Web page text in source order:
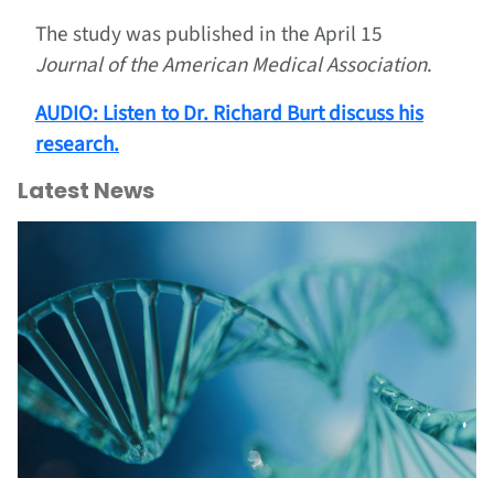
The study was published in the April 15
Journal of the American Medical Association.
AUDIO: Listen to Dr. Richard Burt discuss his
research.
Latest News